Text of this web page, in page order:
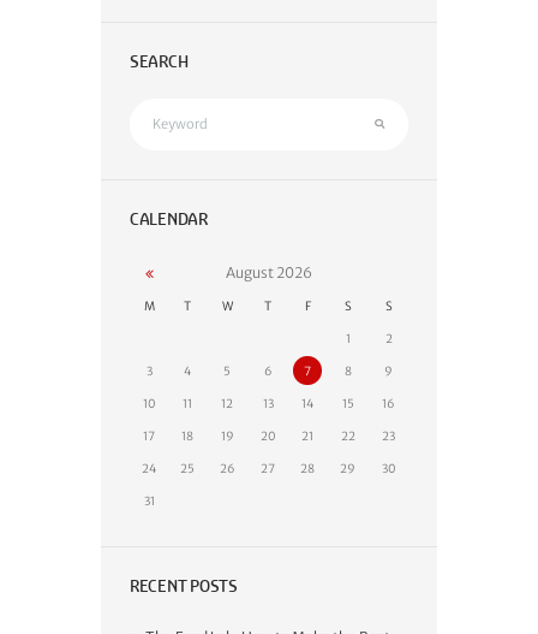
SEARCH
CALENDAR
August 2026
M T W T F S S
1 2
3 4 5 6 7 8 9
10 11 12 13 14 15 16
17 18 19 20 21 22 23
24 25 26 27 28 29 30
31
RECENT POSTS